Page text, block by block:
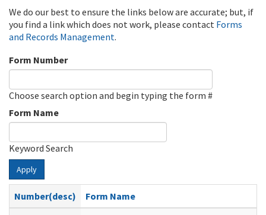
We do our best to ensure the links below are accurate; but, if
you find a link which does not work, please contact Forms
and Records Management.
Form Number
Choose search option and begin typing the form #
Form Name
Keyword Search
Apply
Number(desc)
Form Name